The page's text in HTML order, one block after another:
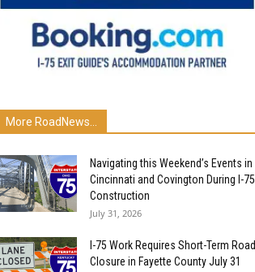
More RoadNews...
Navigating this Weekend’s Events in
Cincinnati and Covington During I-75
Construction
July 31, 2026
I-75 Work Requires Short-Term Road
Closure in Fayette County July 31